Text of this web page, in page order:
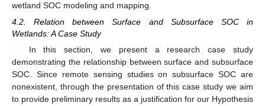
wetland SOC modeling and mapping.
4.2. Relation between Surface and Subsurface SOC in
Wetlands: A Case Study
In this section, we present a research case study
demonstrating the relationship between surface and subsurface
SOC. Since remote sensing studies on subsurface SOC are
nonexistent, through the presentation of this case study we aim
to provide preliminary results as a justification for our Hypothesis